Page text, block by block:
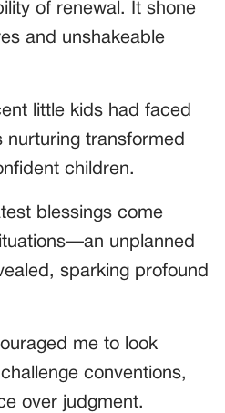
of renewal. It shone
and unshakeable
little kids had faced
nurturing transformed
children.
blessings come
unplanned
sparking profound
me to look
conventions,
over judgment.